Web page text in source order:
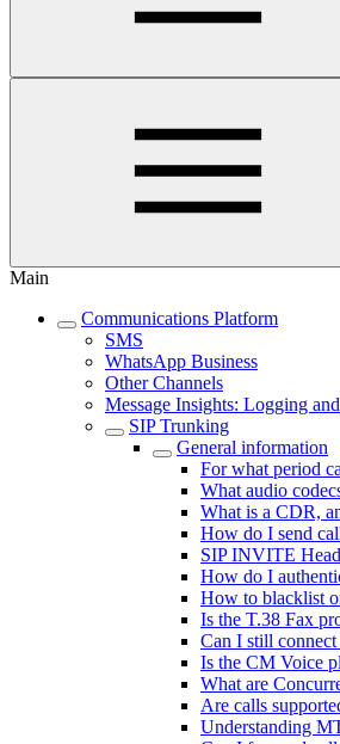
Main
Communications Platform
SMS
WhatsApp Business
Other Channels
Message Insights: Logging
SIP Trunking
General information
For what period
What audio
What is a CDR,
How do I send
SIP INVITE
How do I
How to blacklist
Is the T.38 Fax
Can I still
Is the CM Voice
What are
Are calls
Understanding